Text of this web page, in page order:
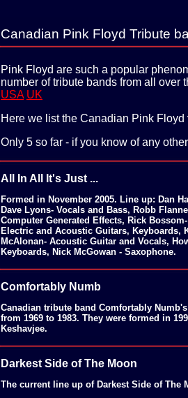
Canadian Pink Floyd Tribute
Pink Floyd are such a popular
number of tribute bands from all over
USA UK
Here we list the Canadian Pink Floyd
Only 5 so far - if you know of any
All In All It's Just ...
Formed in November 2005. Line up: Dan
Dave Lyons- Vocals and Bass, Robb
Computer Generated Effects, Rick
Electric and Acoustic Guitars, Keyboards,
McAlonan- Acoustic Guitar and Vocals,
Keyboards, Nick McGowan - Saxophone.
Comfortably Numb
Canadian tribute band Comfortably
from 1969 to 1983. They were formed in
Keshavjee.
Darkest Side of The Moon
The current line up of Darkest Side of The